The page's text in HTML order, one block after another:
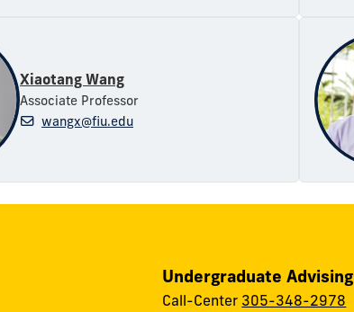
Xiaotang Wang
Associate Professor
wangx@fiu.edu
Undergraduate Advising
Call-Center 305-348-2978